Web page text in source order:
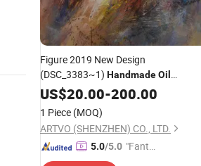
Figure 2019 New Design
(DSC_3383~1) HandmadeOil
PaintingWall Decorative Art
US$20.00-200.00
1 Piece (MOQ)
ARTVO (SHENZHEN) CO., LTD.
5.0/5.0 "Fantas